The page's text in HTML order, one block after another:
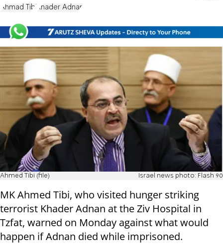
Ahmad Tibi Khader Adnan
Ahmed Tibi (file) Israel news photo: Flash 90
MK Ahmed Tibi, who visited hunger striking
terrorist Khader Adnan at the Ziv Hospital in
Tzfat, warned on Monday against what would
happen if Adnan died while imprisoned.